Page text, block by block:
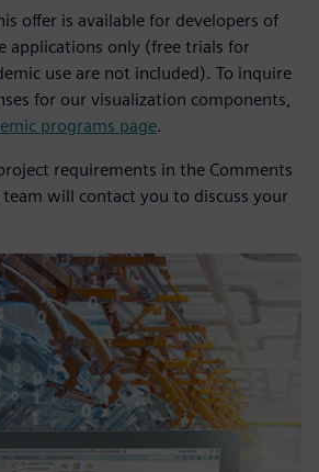
offer is available for developers of
applications only (free trials for
use are not included). To inquire
for our visualization components,
programs page.
requirements in the Comments
will contact you to discuss your